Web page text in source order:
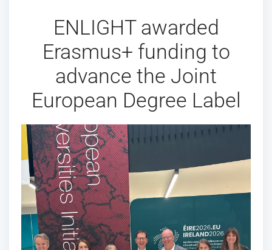
ENLIGHT awarded
Erasmus+ funding to
advance the Joint
European Degree Label